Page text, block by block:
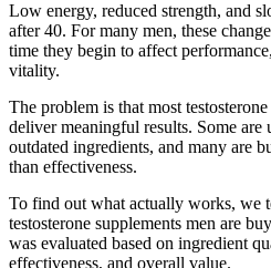
Low energy, reduced strength, and
after 40. For many men, these
time they begin to affect
vitality.
The problem is that most
deliver meaningful results. Some are
outdated ingredients, and many are
than effectiveness.
To find out what actually works, we
testosterone supplements men are
was evaluated based on ingredient
effectiveness, and overall value.